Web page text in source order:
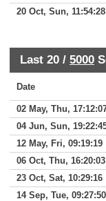
20 Oct, Sun, 11:54:28
Last 20 / 5000
Date
02 May, Thu,
04 Jun, Sun,
12 May, Fri, 09:19:19
06 Oct, Thu, 16:20:03
23 Oct, Sat, 10:29:16
14 Sep, Tue, 09:27:50